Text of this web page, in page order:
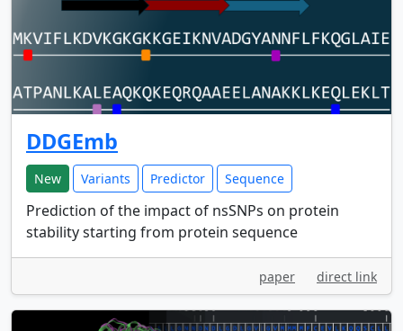
DDGEmb
New Variants Predictor Sequence
Prediction of the impact of nsSNPs on protein
stability starting from protein sequence
paper direct link